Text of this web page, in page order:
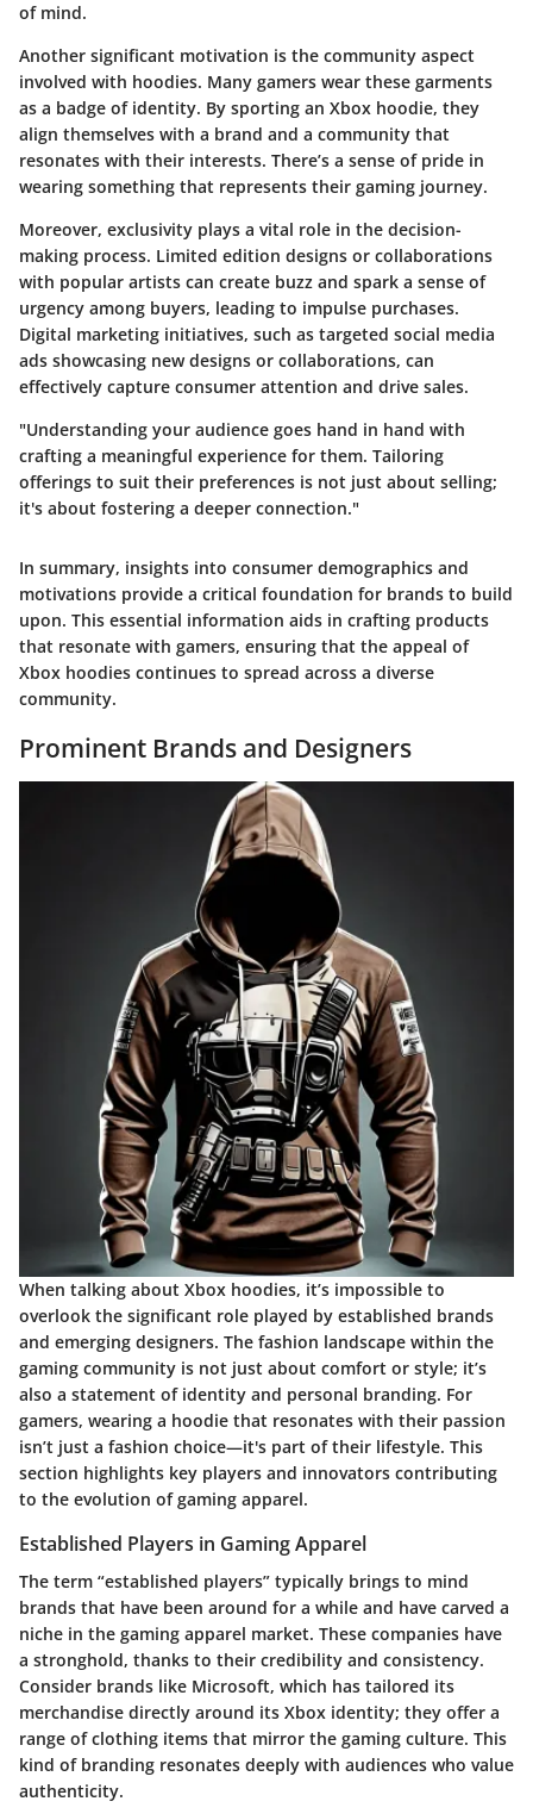
of mind.
Another significant motivation is the community aspect
involved with hoodies. Many gamers wear these garments
as a badge of identity. By sporting an Xbox hoodie, they
align themselves with a brand and a community that
resonates with their interests. There’s a sense of pride in
wearing something that represents their gaming journey.
Moreover, exclusivity plays a vital role in the decision-
making process. Limited edition designs or collaborations
with popular artists can create buzz and spark a sense of
urgency among buyers, leading to impulse purchases.
Digital marketing initiatives, such as targeted social media
ads showcasing new designs or collaborations, can
effectively capture consumer attention and drive sales.
"Understanding your audience goes hand in hand with
crafting a meaningful experience for them. Tailoring
offerings to suit their preferences is not just about selling;
it's about fostering a deeper connection."
In summary, insights into consumer demographics and
motivations provide a critical foundation for brands to build
upon. This essential information aids in crafting products
that resonate with gamers, ensuring that the appeal of
Xbox hoodies continues to spread across a diverse
community.
Prominent Brands and Designers
When talking about Xbox hoodies, it’s impossible to
overlook the significant role played by established brands
and emerging designers. The fashion landscape within the
gaming community is not just about comfort or style; it’s
also a statement of identity and personal branding. For
gamers, wearing a hoodie that resonates with their passion
isn’t just a fashion choice—it's part of their lifestyle. This
section highlights key players and innovators contributing
to the evolution of gaming apparel.
Established Players in Gaming Apparel
The term “established players” typically brings to mind
brands that have been around for a while and have carved a
niche in the gaming apparel market. These companies have
a stronghold, thanks to their credibility and consistency.
Consider brands like Microsoft, which has tailored its
merchandise directly around its Xbox identity; they offer a
range of clothing items that mirror the gaming culture. This
kind of branding resonates deeply with audiences who value
authenticity.